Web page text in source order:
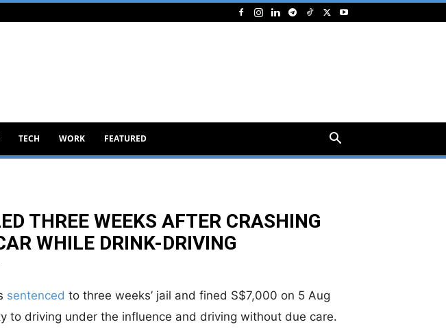
TECH WORK FEATURED
THREE WEEKS AFTER CRASHING
WHILE DRINK-DRIVING
sentenced to three weeks’ jail and fined S$7,000 on 5 Aug
to driving under the influence and driving without due care.